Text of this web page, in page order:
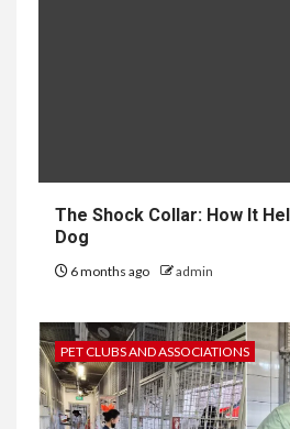
The Shock Collar: How It
Dog
6 months ago admin
PET CLUBS AND ASSOCIATIONS